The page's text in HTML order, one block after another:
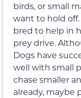
birds, or small
want to hold
bred to help in
prey drive.
Dogs have
well with small
chase smaller
already, maybe